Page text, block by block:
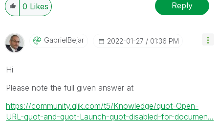
0 Likes Reply
GabrielBejar ‎2022-01-27 01:36 PM
Hi
Please note the full given answer at
https://community.qlik.com/t5/Knowledge/quot-Open-
URL-quot-and-quot-Launch-quot-disabled-for-documen...